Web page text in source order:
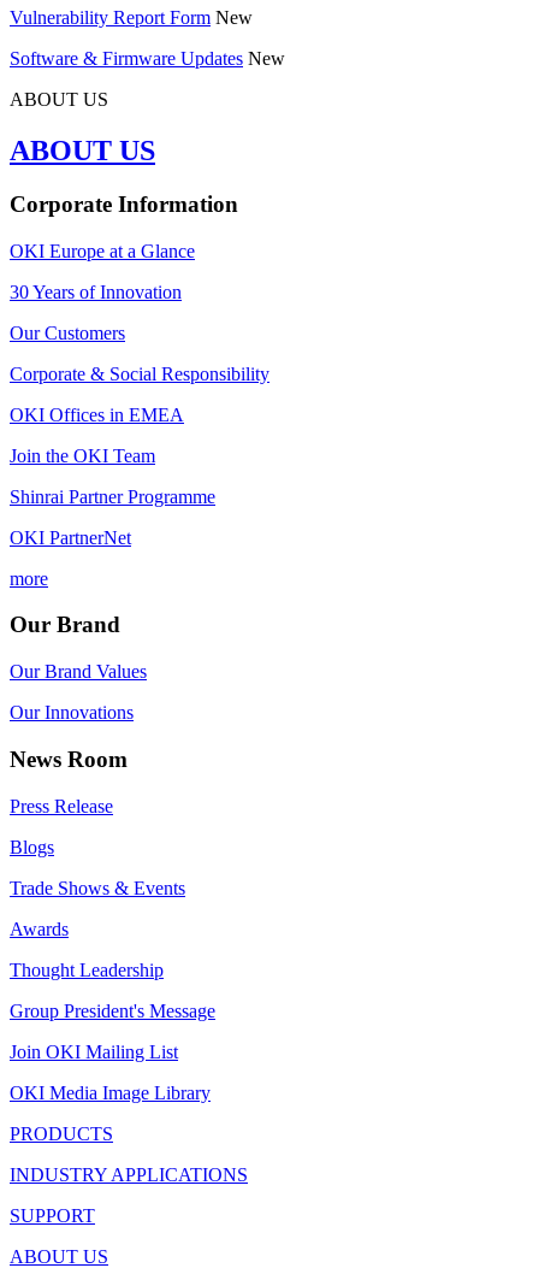
Vulnerability Report Form New
Software & Firmware Updates New
ABOUT US
ABOUT US
Corporate Information
OKI Europe at a Glance
30 Years of Innovation
Our Customers
Corporate & Social Responsibility
OKI Offices in EMEA
Join the OKI Team
Shinrai Partner Programme
OKI PartnerNet
more
Our Brand
Our Brand Values
Our Innovations
News Room
Press Release
Blogs
Trade Shows & Events
Awards
Thought Leadership
Group President's Message
Join OKI Mailing List
OKI Media Image Library
PRODUCTS
INDUSTRY APPLICATIONS
SUPPORT
ABOUT US